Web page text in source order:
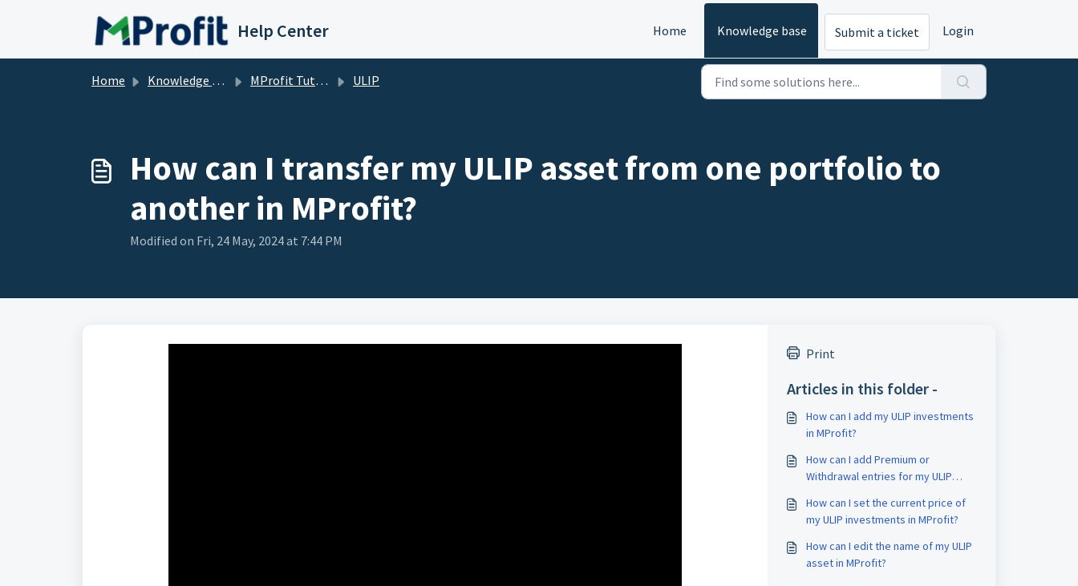
Help Center Home Knowledge base Submit a ticket Login
Home Knowledge base MProfit Tutorials ULIP
How can I transfer my ULIP asset from one portfolio to
another in MProfit?
Modified on Fri, 24 May, 2024 at 7:44 PM
Print
Articles in this folder -
How can I add my ULIP investments
in MProfit?
How can I add Premium or
Withdrawal entries for my ULIP
How can I set the current price of
my ULIP investments in MProfit?
How can I edit the name of my ULIP
asset in MProfit?